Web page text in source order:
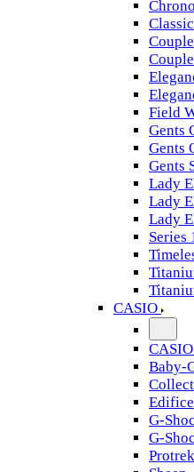
Classic
Couple
Field
Gents
Gents
Gents
Lady
Lady
Lady
Series
CASIO
CASIO
Baby-
Edifice
G-
G-
Protrek